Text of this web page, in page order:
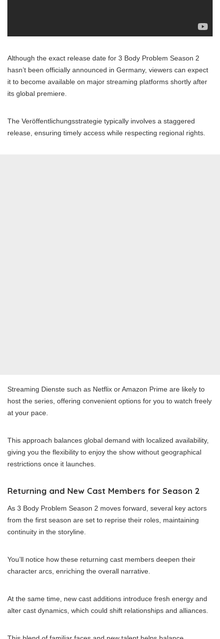
Although the exact release date for 3 Body Problem Season 2
hasn’t been officially announced in Germany, viewers can expect
it to become available on major streaming platforms shortly after
its global premiere.
The Veröffentlichungsstrategie typically involves a staggered
release, ensuring timely access while respecting regional rights.
Streaming Dienste such as Netflix or Amazon Prime are likely to
host the series, offering convenient options for you to watch freely
at your pace.
This approach balances global demand with localized availability,
giving you the flexibility to enjoy the show without geographical
restrictions once it launches.
Returning and New Cast Members for Season 2
As 3 Body Problem Season 2 moves forward, several key actors
from the first season are set to reprise their roles, maintaining
continuity in the storyline.
You’ll notice how these returning cast members deepen their
character arcs, enriching the overall narrative.
At the same time, new cast additions introduce fresh energy and
alter cast dynamics, which could shift relationships and alliances.